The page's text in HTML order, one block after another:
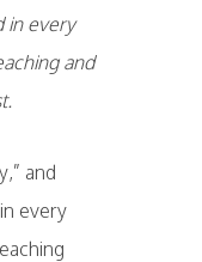
in every
and
and
every